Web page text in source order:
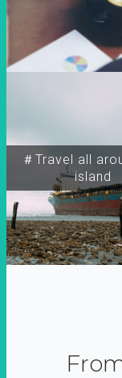
＃Travel all
island